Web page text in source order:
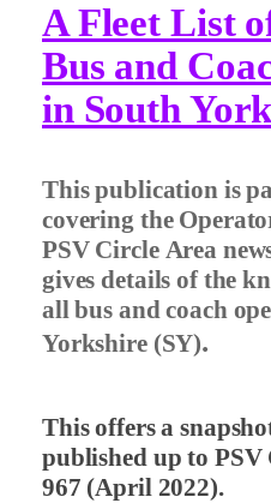
A Fleet List
Bus and
in South
This publication is
covering the
PSV Circle Area
gives details of the
all bus and coach
Yorkshire (SY).
This offers a
published up to PSV
967 (April 2022).